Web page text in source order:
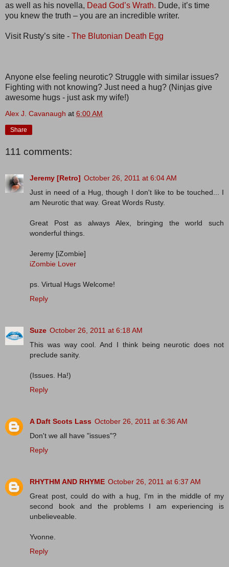
as well as his novella, Dead God’s Wrath. Dude, it’s time
you knew the truth – you are an incredible writer.
Visit Rusty’s site - The Blutonian Death Egg
Anyone else feeling neurotic? Struggle with similar issues?
Fighting with not knowing? Just need a hug? (Ninjas give
awesome hugs - just ask my wife!)
Alex J. Cavanaugh at 6:00 AM
Share
111 comments:
Jeremy [Retro] October 26, 2011 at 6:04 AM
Just in need of a Hug, though I don't like to be touched... I
am Neurotic that way. Great Words Rusty.
Great Post as always Alex, bringing the world such
wonderful things.
Jeremy [iZombie]
iZombie Lover
ps. Virtual Hugs Welcome!
Reply
Suze October 26, 2011 at 6:18 AM
This was way cool. And I think being neurotic does not
preclude sanity.
(Issues. Ha!)
Reply
A Daft Scots Lass October 26, 2011 at 6:36 AM
Don't we all have "issues"?
Reply
RHYTHM AND RHYME October 26, 2011 at 6:37 AM
Great post, could do with a hug, I'm in the middle of my
second book and the problems I am experiencing is
unbelieveable.
Yvonne.
Reply